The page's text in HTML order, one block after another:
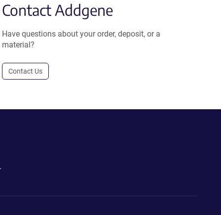
Contact Addgene
Have questions about your order, deposit, or a
material?
Contact Us